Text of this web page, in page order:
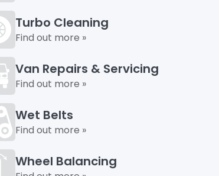
Turbo Cleaning
Find out more »
Van Repairs & Servicing
Find out more »
Wet Belts
Find out more »
Wheel Balancing